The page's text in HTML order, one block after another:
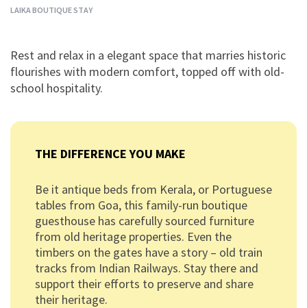
LAIKA BOUTIQUE STAY
Rest and relax in a elegant space that marries historic
flourishes with modern comfort, topped off with old-
school hospitality.
THE DIFFERENCE YOU MAKE
Be it antique beds from Kerala, or Portuguese
tables from Goa, this family-run boutique
guesthouse has carefully sourced furniture
from old heritage properties. Even the
timbers on the gates have a story – old train
tracks from Indian Railways. Stay there and
support their efforts to preserve and share
their heritage.